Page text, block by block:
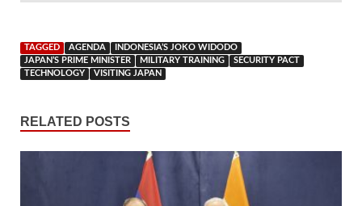
TAGGED AGENDA
INDONESIA’S JOKO WIDODO
JAPAN’S PRIME MINISTER
MILITARY TRAINING
SECURITY PACT
TECHNOLOGY
VISITING JAPAN
RELATED POSTS